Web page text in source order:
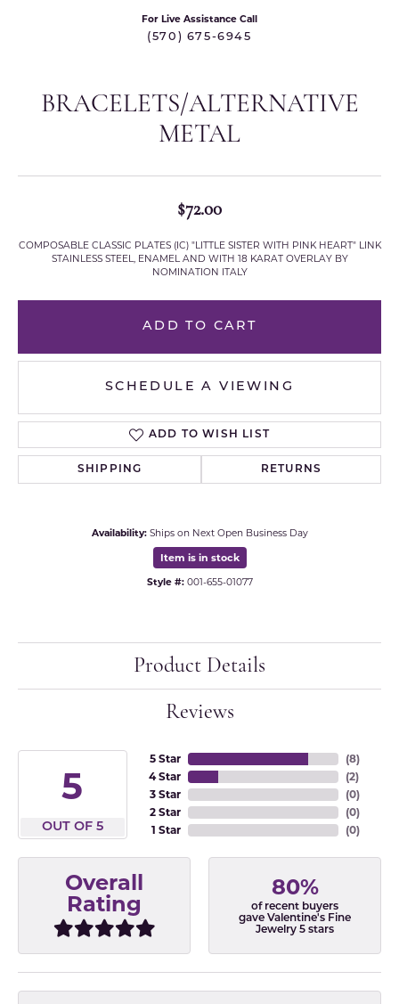
For Live Assistance Call
(570) 675-6945
BRACELETS/ALTERNATIVE
METAL
$72.00
COMPOSABLE CLASSIC PLATES (IC) "LITTLE SISTER WITH PINK HEART" LINK
STAINLESS STEEL, ENAMEL AND WITH 18 KARAT OVERLAY BY
NOMINATION ITALY
ADD TO CART
SCHEDULE A VIEWING
ADD TO WISH LIST
SHIPPING RETURNS
Availability: Ships on Next Open Business Day
Item is in stock
Style #: 001-655-01077
Product Details
Reviews
5
OUT OF 5
5 Star
4 Star
3 Star
2 Star
1 Star
(8)
(2)
(0)
(0)
(0)
Overall
Rating
80%
of recent buyers
gave Valentine's Fine
Jewelry 5 stars